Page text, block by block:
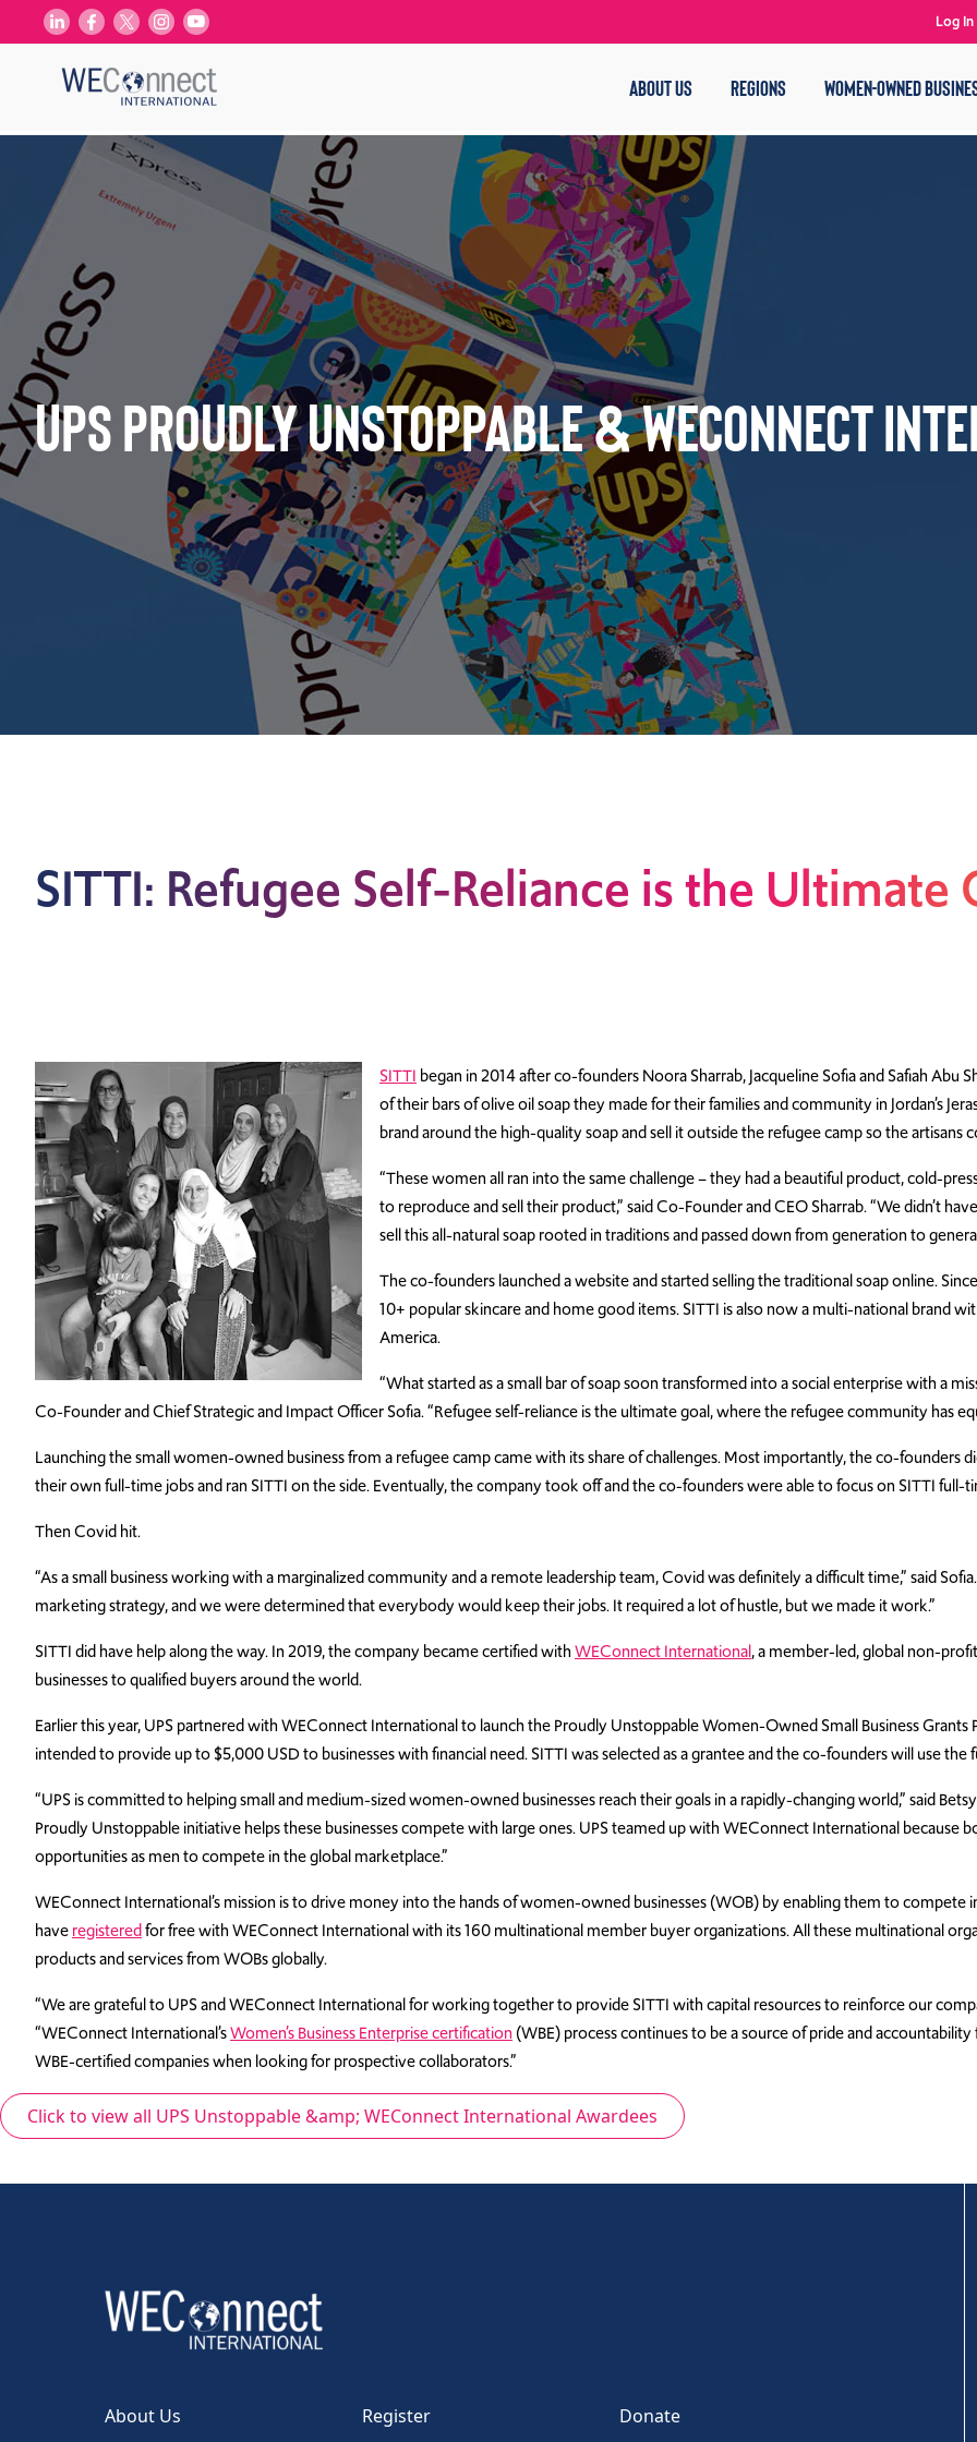
ABOUT US REGIONS WOMEN-OWNED
Log In
UPS Proudly Unstoppable & WEConnect
SITTI: Refugee Self-Reliance is the Ultimate
SITTI began in 2014 after co-founders Noora Sharrab, Jacqueline Sofia and Safiah
of their bars of olive oil soap they made for their families and community in Jordan’s
brand around the high-quality soap and sell it outside the refugee camp so the artisans
“These women all ran into the same challenge – they had a beautiful product, cold-
to reproduce and sell their product,” said Co-Founder and CEO Sharrab. “We didn’t
sell this all-natural soap rooted in traditions and passed down from generation to
The co-founders launched a website and started selling the traditional soap online.
10+ popular skincare and home good items. SITTI is also now a multi-national brand
America.
“What started as a small bar of soap soon transformed into a social enterprise with a
Co-Founder and Chief Strategic and Impact Officer Sofia. “Refugee self-reliance is the ultimate goal, where the refugee community has
Launching the small women-owned business from a refugee camp came with its share of challenges. Most importantly, the co-founders
their own full-time jobs and ran SITTI on the side. Eventually, the company took off and the co-founders were able to focus on SITTI full-
Then Covid hit.
“As a small business working with a marginalized community and a remote leadership team, Covid was definitely a difficult time,” said
marketing strategy, and we were determined that everybody would keep their jobs. It required a lot of hustle, but we made it work.”
SITTI did have help along the way. In 2019, the company became certified withWEConnect International, a member-led, global non-
businesses to qualified buyers around the world.
Earlier this year, UPS partnered with WEConnect International to launch the Proudly Unstoppable Women-Owned Small Business
intended to provide up to $5,000 USD to businesses with financial need. SITTI was selected as a grantee and the co-founders will use
“UPS is committed to helping small and medium-sized women-owned businesses reach their goals in a rapidly-changing world,” said
Proudly Unstoppable initiative helps these businesses compete with large ones. UPS teamed up with WEConnect International because
opportunities as men to compete in the global marketplace.”
WEConnect International’s mission is to drive money into the hands of women-owned businesses (WOB) by enabling them to
haveregisteredfor free with WEConnect International with its 160 multinational member buyer organizations. All these multinational
products and services from WOBs globally.
“We are grateful to UPS and WEConnect International for working together to provide SITTI with capital resources to reinforce our
“WEConnect International’sWomen’s Business Enterprise certification (WBE) process continues to be a source of pride and
WBE-certified companies when looking for prospective collaborators.”
Click to view all UPS Unstoppable &amp; WEConnect International Awardees
About Us Register Donate